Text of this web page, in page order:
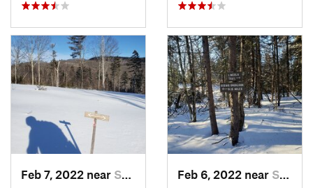
Feb 7, 2022 near Sutton, NH Feb 6, 2022 near Sutton, NH